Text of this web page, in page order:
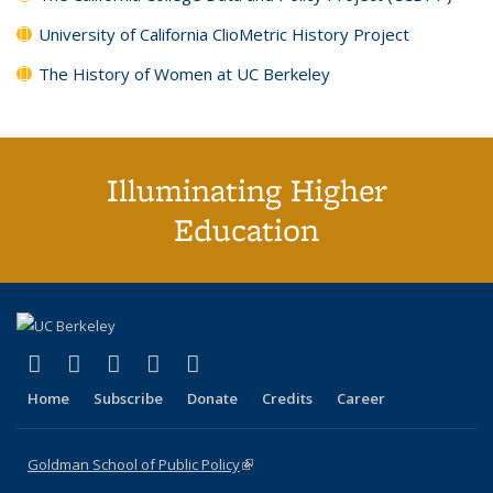
University of California ClioMetric History Project
The History of Women at UC Berkeley
Illuminating Higher
Education
X (formerly Twitter)
(link is external)
LinkedIn
(link is external)
YouTube
(link is external)
Instagram
(link is external)
Home Subscribe Donate Credits Career
Goldman School of Public Policy(link is external)